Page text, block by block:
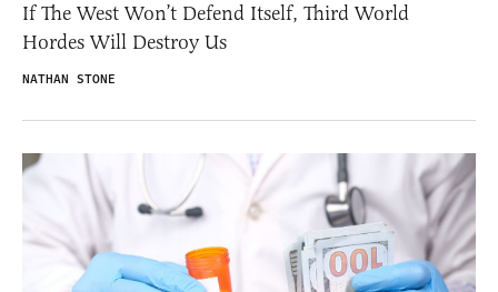
If The West Won’t Defend Itself, Third World
Hordes Will Destroy Us
NATHAN STONE